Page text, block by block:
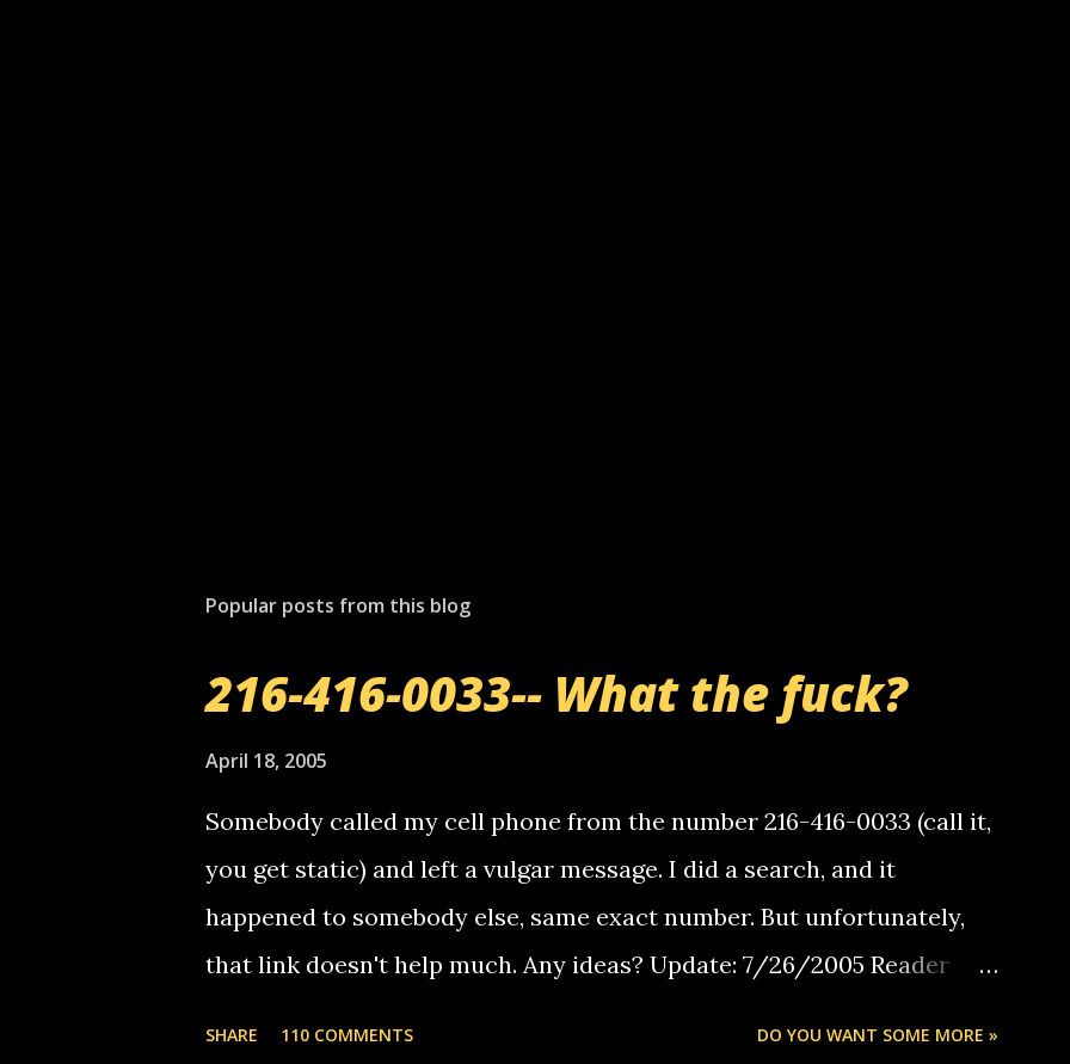
Popular posts from this blog
216-416-0033-- What the fuck?
April 18, 2005
Somebody called my cell phone from the number 216-416-0033 (call it,
you get static) and left a vulgar message. I did a search, and it
happened to somebody else, same exact number. But unfortunately,
that link doesn't help much. Any ideas? Update: 7/26/2005 Reader
SHARE 110 COMMENTS DO YOU WANT SOME MORE »